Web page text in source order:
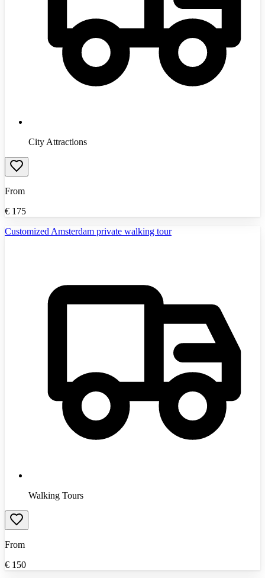
City Attractions
From
€ 175
Customized Amsterdam private walking tour
Walking Tours
From
€ 150